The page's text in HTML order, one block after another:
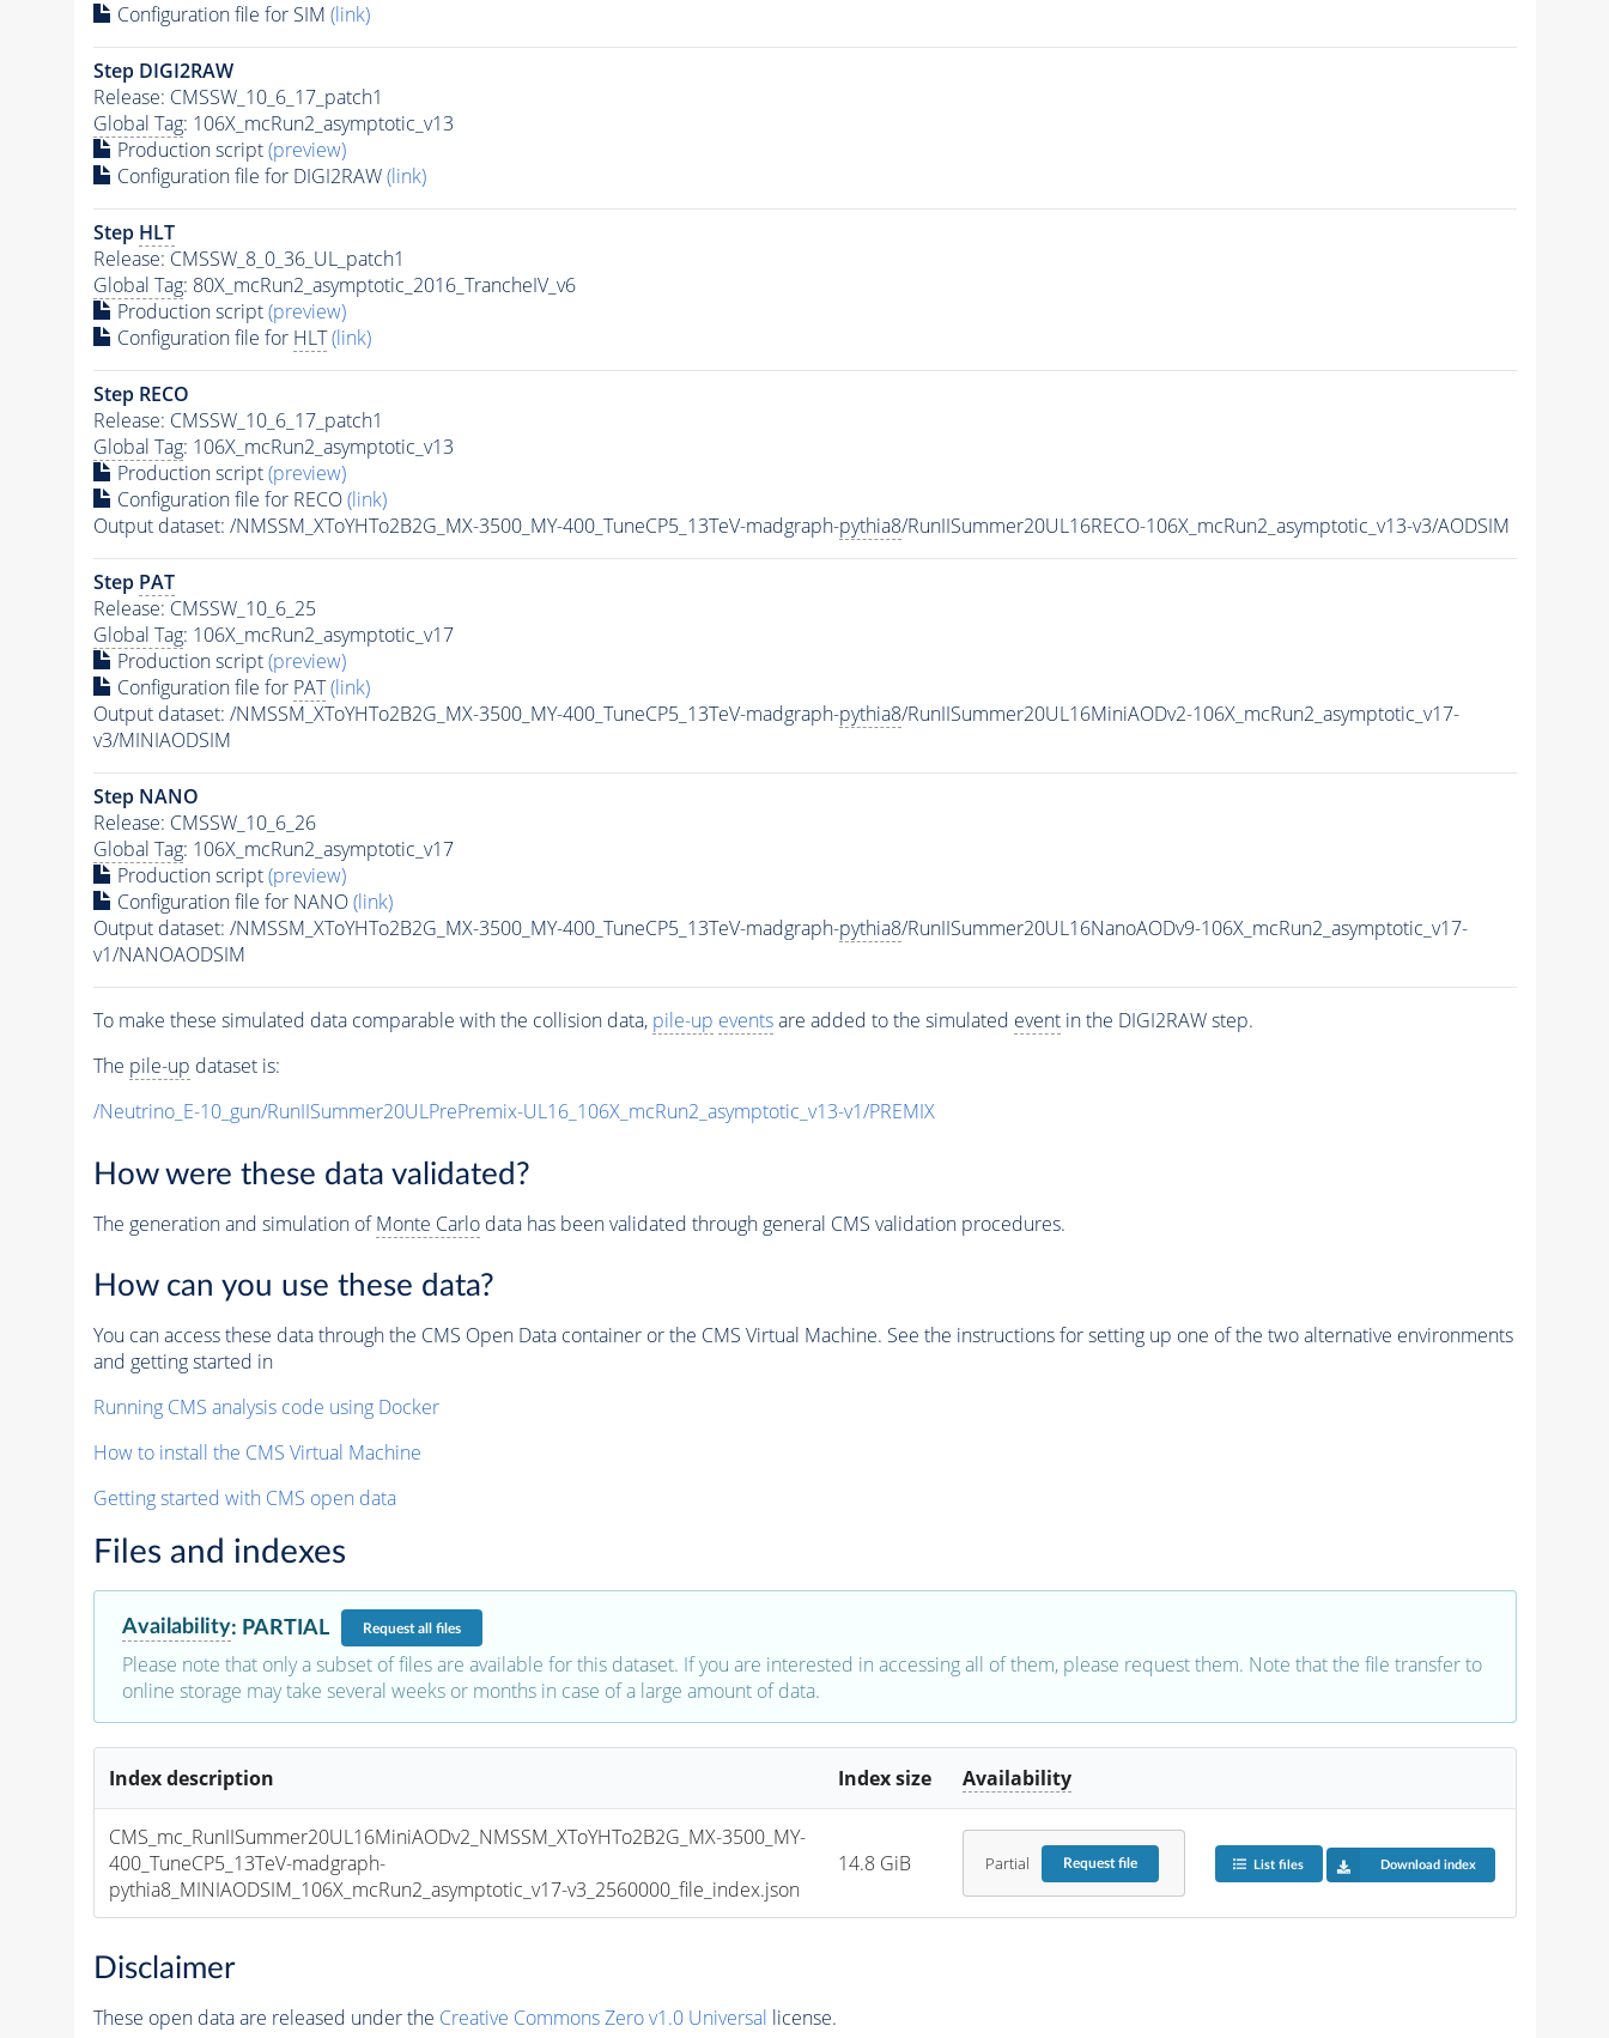
Configuration file for SIM (link)
Step DIGI2RAW
Release: CMSSW_10_6_17_patch1
Global Tag: 106X_mcRun2_asymptotic_v13
Production script(preview)
Configuration file for DIGI2RAW(link)
Step HLT
Release: CMSSW_8_0_36_UL_patch1
Global Tag: 80X_mcRun2_asymptotic_2016_TrancheIV_v6
Production script(preview)
Configuration file for HLT (link)
Step RECO
Release: CMSSW_10_6_17_patch1
Global Tag: 106X_mcRun2_asymptotic_v13
Production script(preview)
Configuration file for RECO(link)
Output dataset: /NMSSM_XToYHTo2B2G_MX-3500_MY-400_TuneCP5_13TeV-madgraph-pythia8/RunIISummer20UL16RECO-106X_mcRun2_asymptotic_v13-v3/AODSIM
Step PAT
Release: CMSSW_10_6_25
Global Tag: 106X_mcRun2_asymptotic_v17
Production script(preview)
Configuration file for PAT (link)
Output dataset: /NMSSM_XToYHTo2B2G_MX-3500_MY-400_TuneCP5_13TeV-madgraph-pythia8/RunIISummer20UL16MiniAODv2-106X_mcRun2_asymptotic_v17-
v3/MINIAODSIM
Step NANO
Release: CMSSW_10_6_26
Global Tag: 106X_mcRun2_asymptotic_v17
Production script(preview)
Configuration file for NANO(link)
Output dataset: /NMSSM_XToYHTo2B2G_MX-3500_MY-400_TuneCP5_13TeV-madgraph-pythia8/RunIISummer20UL16NanoAODv9-106X_mcRun2_asymptotic_v17-
v1/NANOAODSIM
To make these simulated data comparable with the collision data, pile-up eventsare added to the simulated eventin the DIGI2RAW step.
The pile-up dataset is:
/Neutrino_E-10_gun/RunIISummer20ULPrePremix-UL16_106X_mcRun2_asymptotic_v13-v1/PREMIX
How were these data validated?
The generation and simulation ofMonte Carlodata has been validated through general CMS validation procedures.
How can you use these data?
You can access these data through the CMS Open Data container or the CMS Virtual Machine. See the instructions for setting up one of the two alternative environments
and getting started in
Running CMS analysis code using Docker
How to install the CMS Virtual Machine
Getting started with CMS open data
Files and indexes
Availability: PARTIAL Requestall files
Please note that only a subset of files are available for this dataset. If you are interested in accessing all of them, please request them. Note that the file transfer to
online storage may take several weeks or months in case of a large amount of data.
Index description Index size Availability
CMS_mc_RunIISummer20UL16MiniAODv2_NMSSM_XToYHTo2B2G_MX-3500_MY-
400_TuneCP5_13TeV-madgraph-
pythia8_MINIAODSIM_106X_mcRun2_asymptotic_v17-v3_2560000_file_index.json
14.8 GiB Partial Requestfile List files Download index
Disclaimer
These open data are released under the Creative Commons Zero v1.0 Universal license.